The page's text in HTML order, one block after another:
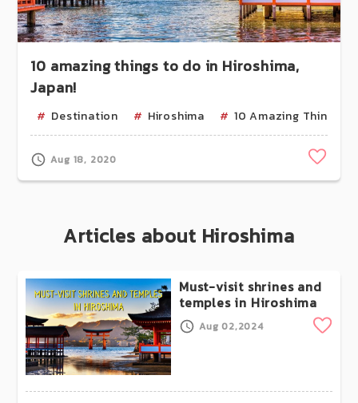
10 amazing things to do in Hiroshima,
Japan!
Destination Hiroshima 10 Amazing Things
Aug 18, 2020
Articles about Hiroshima
Must-visit shrines and
temples in Hiroshima
Aug 02,2024